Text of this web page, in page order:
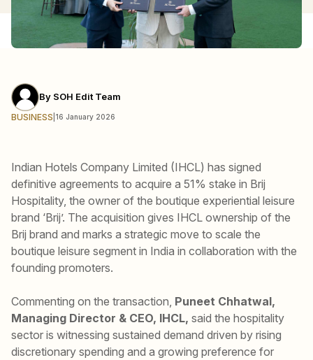
By SOH Edit Team
BUSINESS 16 January 2026
Indian Hotels Company Limited (IHCL) has signed
definitive agreements to acquire a 51% stake in Brij
Hospitality, the owner of the boutique experiential leisure
brand ‘Brij’. The acquisition gives IHCL ownership of the
Brij brand and marks a strategic move to scale the
boutique leisure segment in India in collaboration with the
founding promoters.
Commenting on the transaction, Puneet Chhatwal,
Managing Director & CEO, IHCL, said the hospitality
sector is witnessing sustained demand driven by rising
discretionary spending and a growing preference for